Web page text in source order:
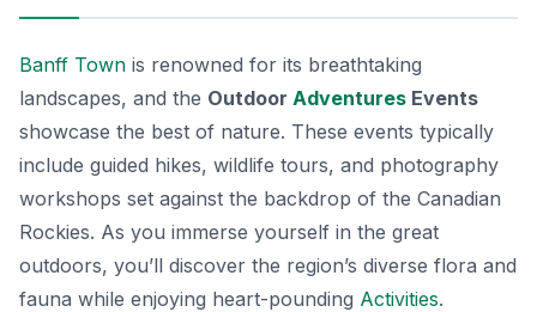
Banff Town is renowned for its breathtaking
landscapes, and the Outdoor Adventures Events
showcase the best of nature. These events typically
include guided hikes, wildlife tours, and photography
workshops set against the backdrop of the Canadian
Rockies. As you immerse yourself in the great
outdoors, you’ll discover the region’s diverse flora and
fauna while enjoying heart-pounding Activities.